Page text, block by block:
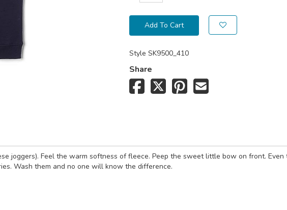
Add To Cart
Style SK9500_410
Share
joggers). Feel the warm softness of fleece. Peep the sweet little bow on front.
Wash them and no one will know the difference.